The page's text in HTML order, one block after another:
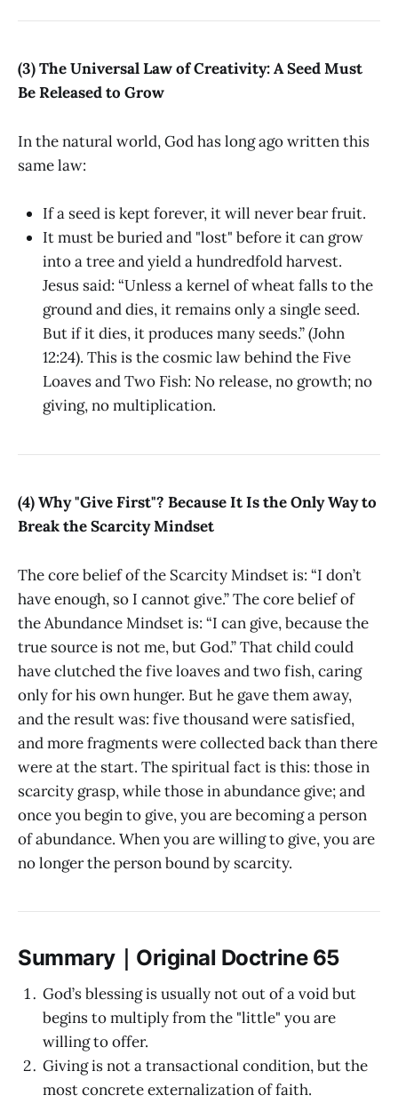
(3) The Universal Law of Creativity: A Seed Must
Be Released to Grow
In the natural world, God has long ago written this
same law:
If a seed is kept forever, it will never bear fruit.
It must be buried and "lost" before it can grow
into a tree and yield a hundredfold harvest.
Jesus said: “Unless a kernel of wheat falls to the
ground and dies, it remains only a single seed.
But if it dies, it produces many seeds.” (John
12:24). This is the cosmic law behind the Five
Loaves and Two Fish: No release, no growth; no
giving, no multiplication.
(4) Why "Give First"? Because It Is the Only Way to
Break the Scarcity Mindset
The core belief of the Scarcity Mindset is: “I don’t
have enough, so I cannot give.” The core belief of
the Abundance Mindset is: “I can give, because the
true source is not me, but God.” That child could
have clutched the five loaves and two fish, caring
only for his own hunger. But he gave them away,
and the result was: five thousand were satisfied,
and more fragments were collected back than there
were at the start. The spiritual fact is this: those in
scarcity grasp, while those in abundance give; and
once you begin to give, you are becoming a person
of abundance. When you are willing to give, you are
no longer the person bound by scarcity.
Summary｜Original Doctrine 65
God’s blessing is usually not out of a void but
begins to multiply from the "little" you are
willing to offer.
Giving is not a transactional condition, but the
most concrete externalization of faith.